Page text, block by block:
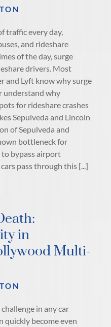
traffic every day,
and rideshare
of the day, surge
drivers. Most
and Lyft know why surge
understand why
for rideshare crashes
Sepulveda and Lincoln
of Sepulveda and
bottleneck for
bypass airport
pass through this [...]
in
Multi-
in any car
quickly become even